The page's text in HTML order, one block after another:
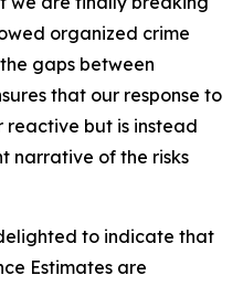
organized crime
gaps between
that our response to
reactive but is instead
narrative of the risks
to indicate that
Estimates are